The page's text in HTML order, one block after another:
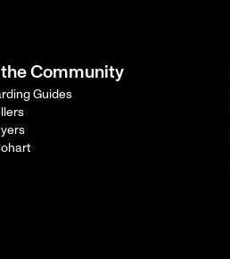
Community
Guides